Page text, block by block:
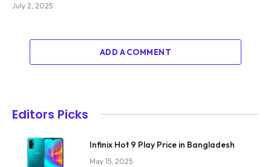
July 2, 2025
ADD A COMMENT
Editors Picks
Infinix Hot 9 Play Price in Bangladesh
May 15, 2025